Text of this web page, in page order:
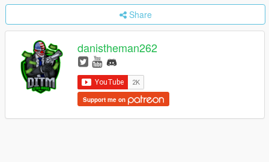
Share
danistheman262
Support me on